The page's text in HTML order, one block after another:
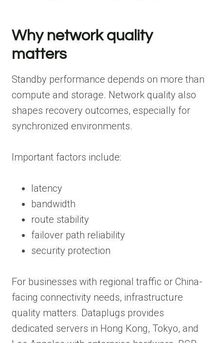
Why network quality
matters
Standby performance depends on more than
compute and storage. Network quality also
shapes recovery outcomes, especially for
synchronized environments.
Important factors include:
latency
bandwidth
route stability
failover path reliability
security protection
For businesses with regional traffic or China-
facing connectivity needs, infrastructure
quality matters. Dataplugs provides
dedicated servers in Hong Kong, Tokyo, and